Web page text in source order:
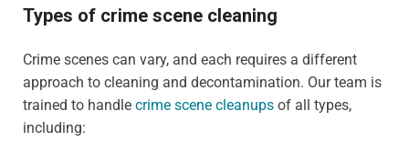
Types of crime scene cleaning
Crime scenes can vary, and each requires a different
approach to cleaning and decontamination. Our team is
trained to handle crime scene cleanups of all types,
including: